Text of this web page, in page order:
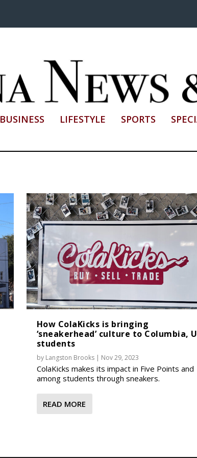
BUSINESS LIFESTYLE SPORTS
How ColaKicks is bringing
‘sneakerhead’ culture to Columbia,
students
by Langston Brooks| Nov 29, 2023
ColaKicks makes its impact in Five Points and
among students through sneakers.
READ MORE